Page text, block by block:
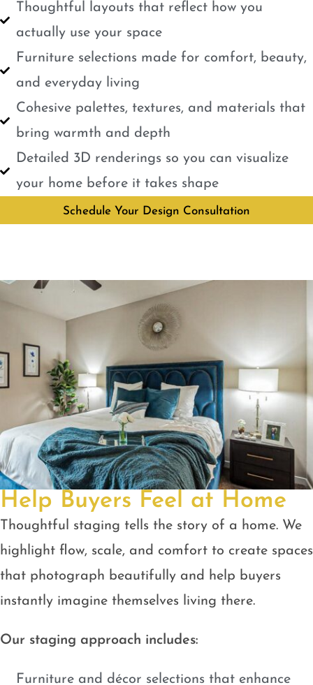
Thoughtful layouts that reflect how you
actually use your space
Furniture selections made for comfort, beauty,
and everyday living
Cohesive palettes, textures, and materials that
bring warmth and depth
Detailed 3D renderings so you can visualize
your home before it takes shape
Schedule Your Design Consultation
Help Buyers Feel at Home
Thoughtful staging tells the story of a home. We
highlight flow, scale, and comfort to create spaces
that photograph beautifully and help buyers
instantly imagine themselves living there.
Our staging approach includes:
Furniture and décor selections that enhance